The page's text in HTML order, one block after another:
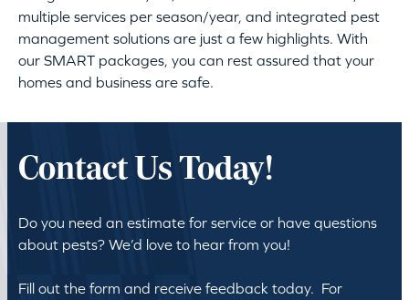
multiple services per season/year, and integrated pest
management solutions are just a few highlights. With
our SMART packages, you can rest assured that your
homes and business are safe.
Contact Us Today!
Do you need an estimate for service or have questions
about pests? We’d love to hear from you!
Fill out the form and receive feedback today. For